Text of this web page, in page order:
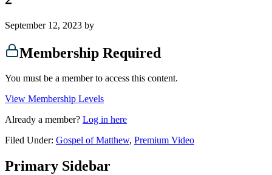
September 12, 2023 by
Membership Required
You must be a member to access this content.
View Membership Levels
Already a member? Log in here
Filed Under: Gospel of Matthew, Premium Video
Primary Sidebar